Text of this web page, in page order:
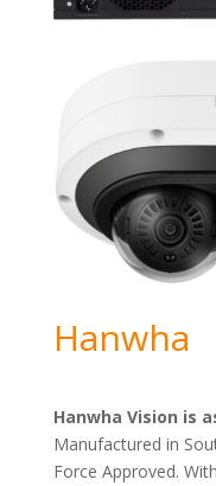
Hanwha
Hanwha Vision is
Manufactured in
Force Approved.